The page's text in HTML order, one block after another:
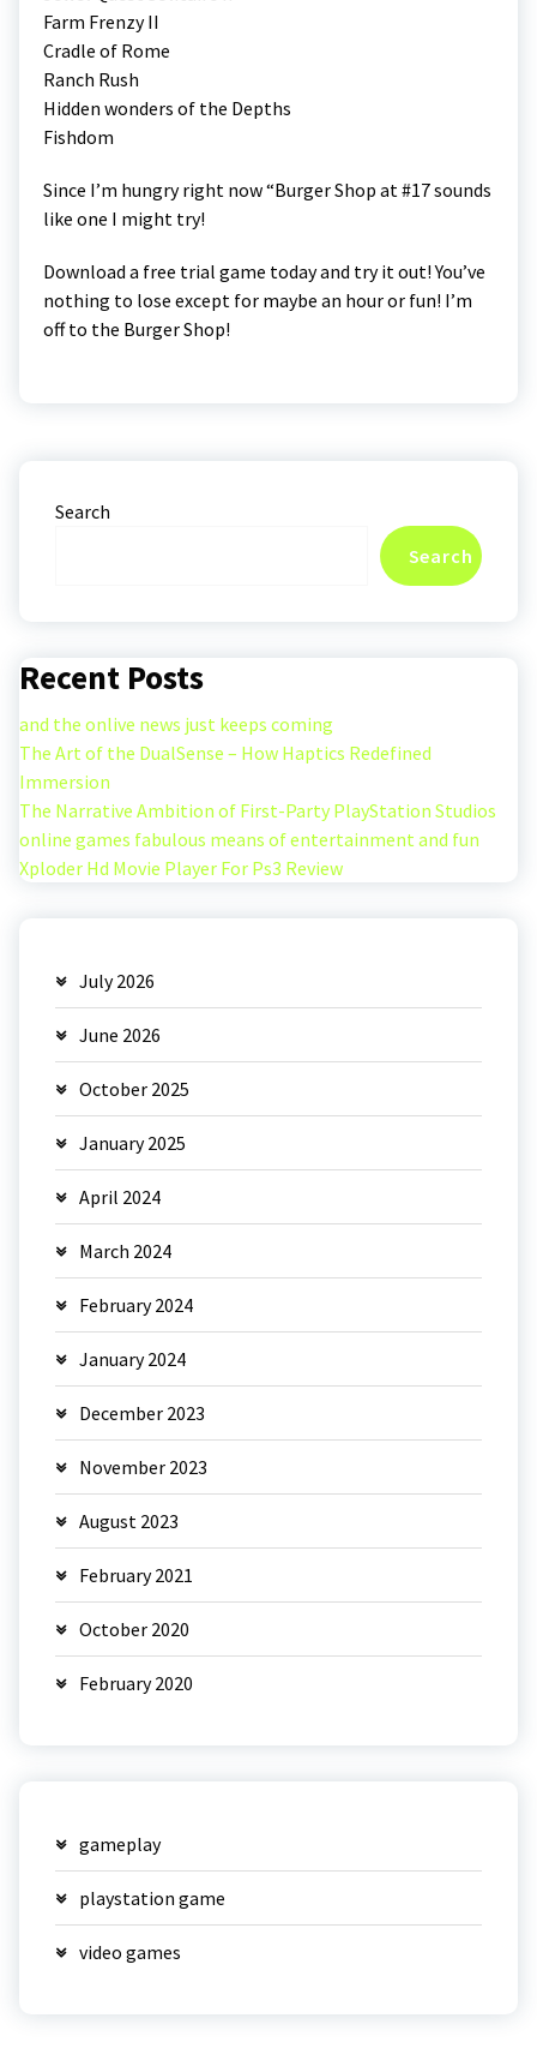
Farm Frenzy II
Cradle of Rome
Ranch Rush
Hidden wonders of the Depths
Fishdom
Since I’m hungry right now “Burger Shop at #17 sounds
like one I might try!
Download a free trial game today and try it out! You’ve
nothing to lose except for maybe an hour or fun! I’m
off to the Burger Shop!
Search
Search
Recent Posts
and the onlive news just keeps coming
The Art of the DualSense – How Haptics Redefined
Immersion
The Narrative Ambition of First-Party PlayStation Studios
online games fabulous means of entertainment and fun
Xploder Hd Movie Player For Ps3 Review
July 2026
June 2026
October 2025
January 2025
April 2024
March 2024
February 2024
January 2024
December 2023
November 2023
August 2023
February 2021
October 2020
February 2020
gameplay
playstation game
video games